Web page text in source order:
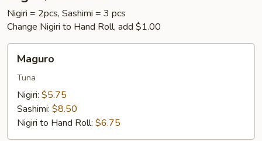
Nigiri = 2pcs, Sashimi = 3 pcs
Change Nigiri to Hand Roll, add $1.00
Maguro
Tuna
Nigiri: $5.75
Sashimi: $8.50
Nigiri to Hand Roll: $6.75